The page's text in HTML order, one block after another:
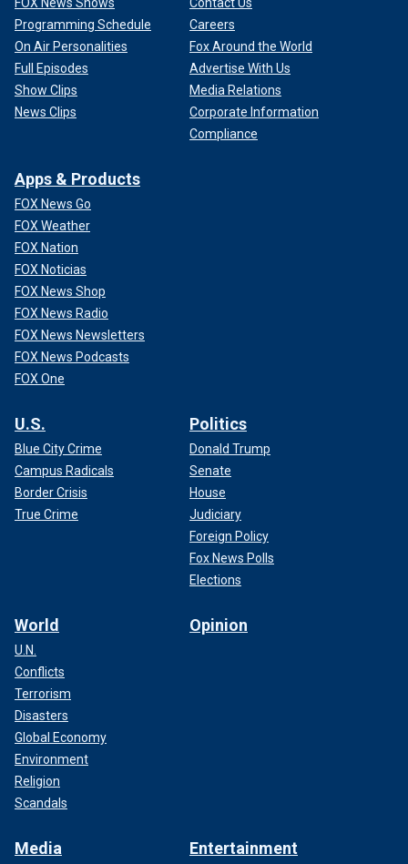
Programming Schedule
On Air Personalities
Full Episodes
Show Clips
News Clips
Careers
Fox Around the World
Advertise With Us
Media Relations
Corporate Information
Compliance
Apps & Products
FOX News Go
FOX Weather
FOX Nation
FOX Noticias
FOX News Shop
FOX News Radio
FOX News Newsletters
FOX News Podcasts
FOX One
U.S.
Blue City Crime
Campus Radicals
Border Crisis
True Crime
Politics
Donald Trump
Senate
House
Judiciary
Foreign Policy
Fox News Polls
Elections
World
U.N.
Conflicts
Terrorism
Disasters
Global Economy
Environment
Religion
Scandals
Opinion
Media Entertainment